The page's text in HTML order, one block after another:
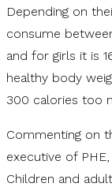
Depending on
consume
and for girls it is
healthy body
300 calories too
Commenting on
executive of
Children and